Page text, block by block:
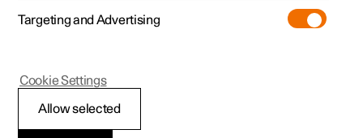
Targeting and Advertising
Allow selected
Cookie Settings